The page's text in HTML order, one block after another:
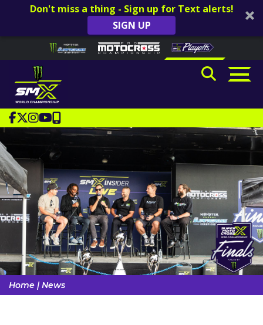
Don't miss a thing - Sign up for Text alerts!
SIGN UP
website
accessibility
system.
Skip to content
Home | News